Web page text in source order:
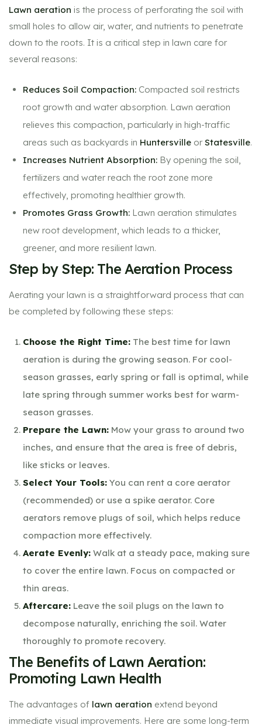
Lawn aeration is the process of perforating the soil with
small holes to allow air, water, and nutrients to penetrate
down to the roots. It is a critical step in lawn care for
several reasons:
Reduces Soil Compaction: Compacted soil restricts
root growth and water absorption. Lawn aeration
relieves this compaction, particularly in high-traffic
areas such as backyards in Huntersville or Statesville.
Increases Nutrient Absorption: By opening the soil,
fertilizers and water reach the root zone more
effectively, promoting healthier growth.
Promotes Grass Growth: Lawn aeration stimulates
new root development, which leads to a thicker,
greener, and more resilient lawn.
Step by Step: The Aeration Process
Aerating your lawn is a straightforward process that can
be completed by following these steps:
Choose the Right Time: The best time for lawn
aeration is during the growing season. For cool-
season grasses, early spring or fall is optimal, while
late spring through summer works best for warm-
season grasses.
Prepare the Lawn: Mow your grass to around two
inches, and ensure that the area is free of debris,
like sticks or leaves.
Select Your Tools: You can rent a core aerator
(recommended) or use a spike aerator. Core
aerators remove plugs of soil, which helps reduce
compaction more effectively.
Aerate Evenly: Walk at a steady pace, making sure
to cover the entire lawn. Focus on compacted or
thin areas.
Aftercare: Leave the soil plugs on the lawn to
decompose naturally, enriching the soil. Water
thoroughly to promote recovery.
The Benefits of Lawn Aeration:
Promoting Lawn Health
The advantages of lawn aeration extend beyond
immediate visual improvements. Here are some long-term